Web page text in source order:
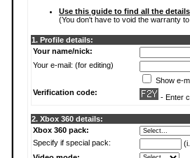
Use this guide to find all the
(You don't have to void the warranty
1. Profile details:
Your name/nick:
Your e-mail: (for editing)
Show e-
Verification code:
- Enter
2. Xbox 360 details:
Xbox 360 pack:
Specify if special pack: